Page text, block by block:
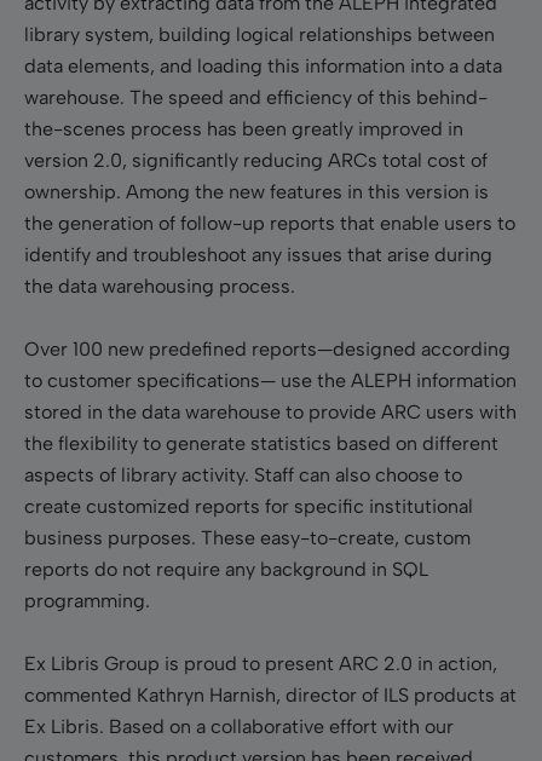
library system, building logical relationships between
data elements, and loading this information into a data
warehouse. The speed and efficiency of this behind-
the-scenes process has been greatly improved in
version 2.0, significantly reducing ARCs total cost of
ownership. Among the new features in this version is
the generation of follow-up reports that enable users to
identify and troubleshoot any issues that arise during
the data warehousing process.
Over 100 new predefined reports—designed according
to customer specifications— use the ALEPH information
stored in the data warehouse to provide ARC users with
the flexibility to generate statistics based on different
aspects of library activity. Staff can also choose to
create customized reports for specific institutional
business purposes. These easy-to-create, custom
reports do not require any background in SQL
programming.
Ex Libris Group is proud to present ARC 2.0 in action,
commented Kathryn Harnish, director of ILS products at
Ex Libris. Based on a collaborative effort with our